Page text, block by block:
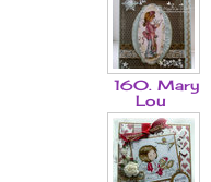
160. Mary
Lou